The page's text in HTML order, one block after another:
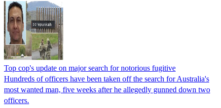
Top cop's update on major search for notorious fugitive
Hundreds of officers have been taken off the search for Australia's
most wanted man, five weeks after he allegedly gunned down two
officers.